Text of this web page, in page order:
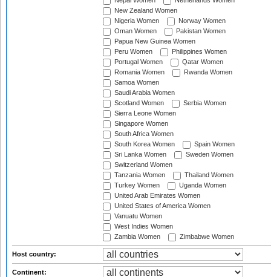
New Zealand Women
Nigeria Women
Norway Women
Oman Women
Pakistan Women
Papua New Guinea Women
Peru Women
Philippines Women
Portugal Women
Qatar Women
Romania Women
Rwanda Women
Samoa Women
Saudi Arabia Women
Scotland Women
Serbia Women
Sierra Leone Women
Singapore Women
South Africa Women
South Korea Women
Spain Women
Sri Lanka Women
Sweden Women
Switzerland Women
Tanzania Women
Thailand Women
Turkey Women
Uganda Women
United Arab Emirates Women
United States of America Women
Vanuatu Women
West Indies Women
Zambia Women
Zimbabwe Women
Host country:
Continent: